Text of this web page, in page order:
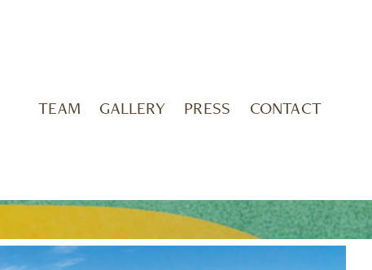
TEAM GALLERY PRESS CONTACT